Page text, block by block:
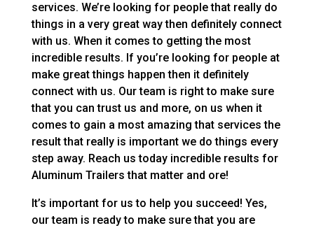
services. We’re looking for people that really do
things in a very great way then definitely connect
with us. When it comes to getting the most
incredible results. If you’re looking for people at
make great things happen then it definitely
connect with us. Our team is right to make sure
that you can trust us and more, on us when it
comes to gain a most amazing that services the
result that really is important we do things every
step away. Reach us today incredible results for
Aluminum Trailers that matter and ore!
It’s important for us to help you succeed! Yes,
our team is ready to make sure that you are